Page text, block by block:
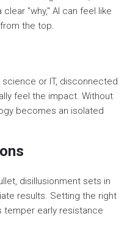
"why," AI can feel like
the top.
or IT, disconnected
feel the impact. Without
becomes an isolated
disillusionment sets in
results. Setting the right
early resistance